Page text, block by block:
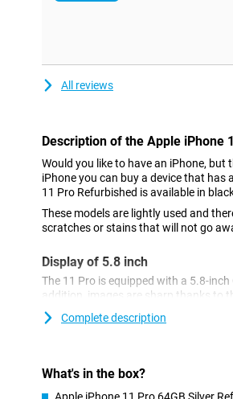
All reviews
Description of the Apple iPhone
Would you like to have an iPhone, but
iPhone you can buy a device that has
11 Pro Refurbished is available in
These models are lightly used and
scratches or stains that will not go
Display of 5.8 inch
The 11 Pro is equipped with a 5.8-
addition, images are sharp thanks to
average and therefore ideal if you are
telephoto lens. This allows you to
Night mode lets you take great
Complete description
What's in the box?